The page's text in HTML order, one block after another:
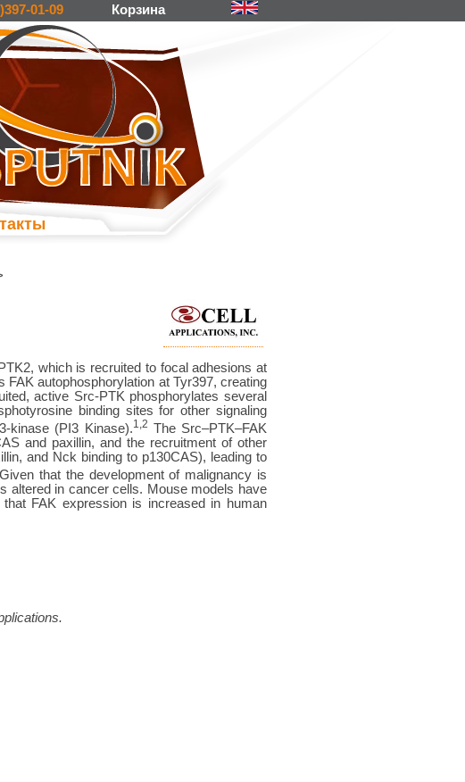
01-09 Корзина
which is recruited to focal adhesions at
autophosphorylation at Tyr397, creating
active Src-PTK phosphorylates several
binding sites for other signaling
kinase (PI3 Kinase).1,2 The Src–PTK–FAK
and paxillin, and the recruitment of other
and Nck binding to p130CAS), leading to
Given that the development of malignancy is
altered in cancer cells. Mouse models have
FAK expression is increased in human